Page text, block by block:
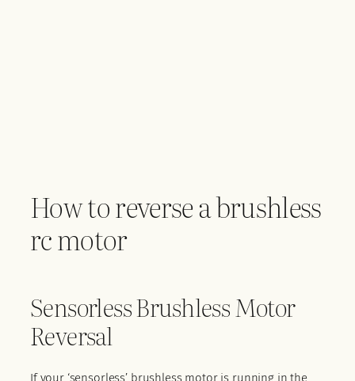
How to reverse a brushless
rc motor
Sensorless Brushless Motor
Reversal
If your ‘sensorless’ brushless motor is running in the